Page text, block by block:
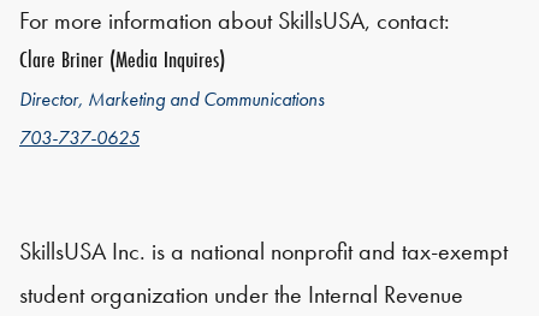
For more information about SkillsUSA, contact:
Clare Briner (Media Inquires)
Director, Marketing and Communications
703-737-0625
SkillsUSA Inc. is a national nonprofit and tax-exempt
student organization under the Internal Revenue